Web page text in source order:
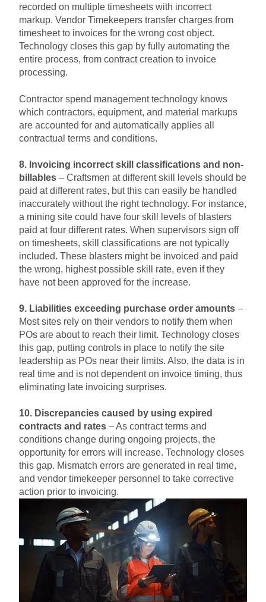
recorded on multiple timesheets with incorrect
markup. Vendor Timekeepers transfer charges from
timesheet to invoices for the wrong cost object.
Technology closes this gap by fully automating the
entire process, from contract creation to invoice
processing.
Contractor spend management technology knows
which contractors, equipment, and material markups
are accounted for and automatically applies all
contractual terms and conditions.
8. Invoicing incorrect skill classifications and non-
billables – Craftsmen at different skill levels should be
paid at different rates, but this can easily be handled
inaccurately without the right technology. For instance,
a mining site could have four skill levels of blasters
paid at four different rates. When supervisors sign off
on timesheets, skill classifications are not typically
included. These blasters might be invoiced and paid
the wrong, highest possible skill rate, even if they
have not been approved for the increase.
9. Liabilities exceeding purchase order amounts –
Most sites rely on their vendors to notify them when
POs are about to reach their limit. Technology closes
this gap, putting controls in place to notify the site
leadership as POs near their limits. Also, the data is in
real time and is not dependent on invoice timing, thus
eliminating late invoicing surprises.
10. Discrepancies caused by using expired
contracts and rates – As contract terms and
conditions change during ongoing projects, the
opportunity for errors will increase. Technology closes
this gap. Mismatch errors are generated in real time,
and vendor timekeeper personnel to take corrective
action prior to invoicing.